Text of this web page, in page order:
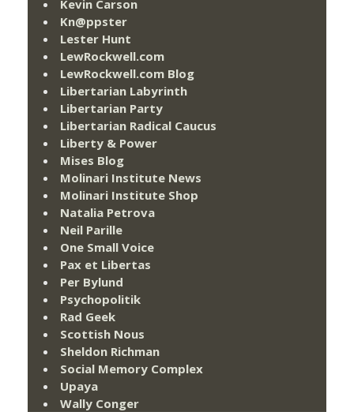
Kevin Carson
Kn@ppster
Lester Hunt
LewRockwell.com
LewRockwell.com Blog
Libertarian Labyrinth
Libertarian Party
Libertarian Radical Caucus
Liberty & Power
Mises Blog
Molinari Institute News
Molinari Institute Shop
Natalia Petrova
Neil Parille
One Small Voice
Pax et Libertas
Per Bylund
Psychopolitik
Rad Geek
Scottish Nous
Sheldon Richman
Social Memory Complex
Upaya
Wally Conger